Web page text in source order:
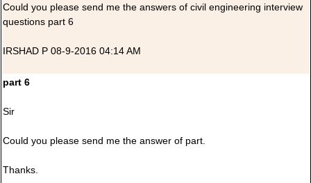
Could you please send me the answers of civil engineering interview
questions part 6
IRSHAD P 08-9-2016 04:14 AM
part 6
Sir
Could you please send me the answer of part.
Thanks.